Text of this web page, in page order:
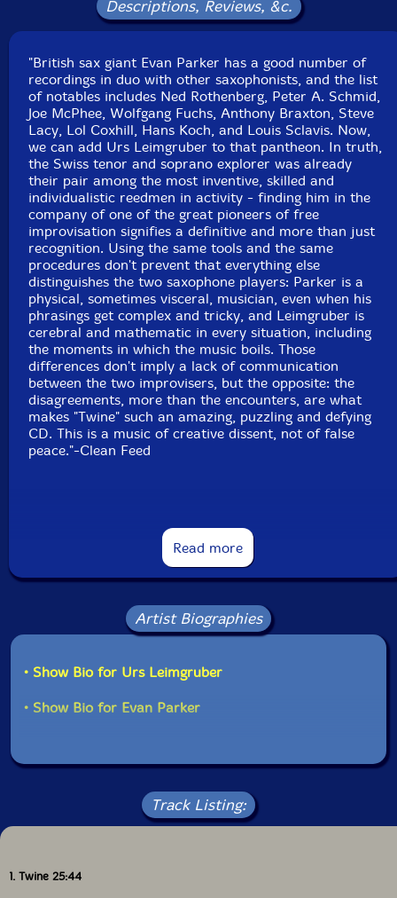
Descriptions, Reviews, &c.
"British sax giant Evan Parker has a good number of
recordings in duo with other saxophonists, and the list
of notables includes Ned Rothenberg, Peter A. Schmid,
Joe McPhee, Wolfgang Fuchs, Anthony Braxton, Steve
Lacy, Lol Coxhill, Hans Koch, and Louis Sclavis. Now,
we can add Urs Leimgruber to that pantheon. In truth,
the Swiss tenor and soprano explorer was already
their pair among the most inventive, skilled and
individualistic reedmen in activity - finding him in the
company of one of the great pioneers of free
improvisation signifies a definitive and more than just
recognition. Using the same tools and the same
procedures don't prevent that everything else
distinguishes the two saxophone players: Parker is a
physical, sometimes visceral, musician, even when his
phrasings get complex and tricky, and Leimgruber is
cerebral and mathematic in every situation, including
the moments in which the music boils. Those
differences don't imply a lack of communication
between the two improvisers, but the opposite: the
disagreements, more than the encounters, are what
makes "Twine" such an amazing, puzzling and defying
CD. This is a music of creative dissent, not of false
peace."-Clean Feed
This album has been reviewed on our magazine:
The Squid's Ear!
Read more
Artist Biographies
• Show Bio for Urs Leimgruber
• Show Bio for Evan Parker
Track Listing:
1. Twine 25:44